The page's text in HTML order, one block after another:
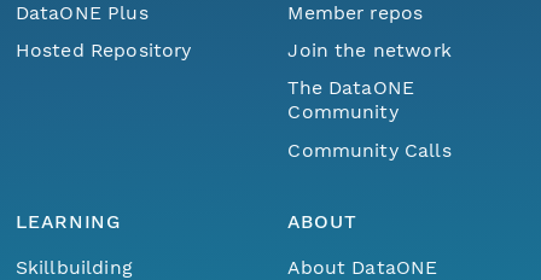
DataONE Plus
Hosted Repository
Member repos
Join the network
The DataONE
Community
Community Calls
LEARNING
Skillbuilding
ABOUT
About DataONE